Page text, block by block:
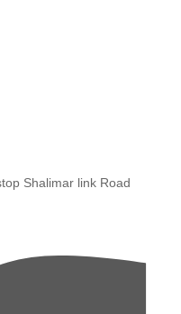
Shalimar link Road